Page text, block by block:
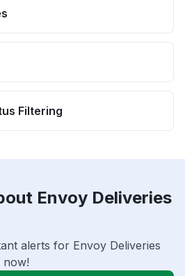
Filtering
Envoy Deliveries
alerts for Envoy Deliveries
now!